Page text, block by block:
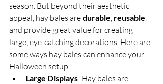
season. But beyond their aesthetic
appeal, hay bales are durable, reusable,
and provide great value for creating
large, eye-catching decorations. Here are
some ways hay bales can enhance your
Halloween setup:
Large Displays: Hay bales are